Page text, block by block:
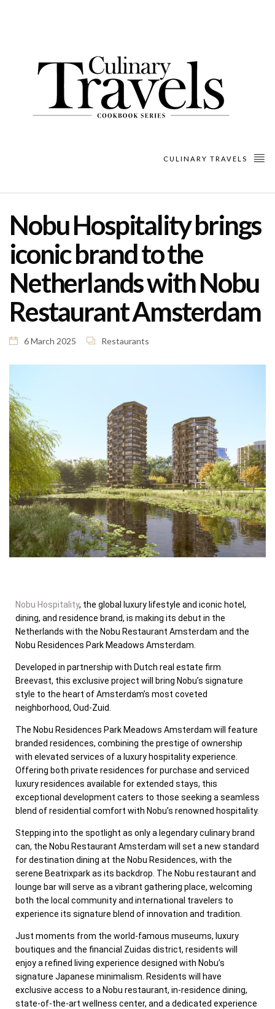
CULINARY TRAVELS
Nobu Hospitality brings
iconic brand to the
Netherlands with Nobu
Restaurant Amsterdam
6 March 2025 Restaurants
Nobu Hospitality, the global luxury lifestyle and iconic hotel,
dining, and residence brand, is making its debut in the
Netherlands with the Nobu Restaurant Amsterdam and the
Nobu Residences Park Meadows Amsterdam.
Developed in partnership with Dutch real estate firm
Breevast, this exclusive project will bring Nobu’s signature
style to the heart ofAmsterdam’s most coveted
neighborhood, Oud-Zuid.
The Nobu Residences Park Meadows Amsterdam will feature
branded residences, combining the prestige of ownership
with elevated services of a luxury hospitality experience.
Offering both private residences for purchase and serviced
luxury residences available for extended stays, this
exceptional development caters to those seeking a seamless
blend of residential comfort with Nobu’s renowned hospitality.
Stepping into the spotlight as only a legendary culinary brand
can, the Nobu Restaurant Amsterdam will set a new standard
for destination dining at the Nobu Residences, with the
serene Beatrixpark as its backdrop. The Nobu restaurant and
lounge bar will serve as a vibrant gathering place, welcoming
both the local community and international travelers to
experience its signature blend of innovation and tradition.
Just moments from the world-famous museums, luxury
boutiques and the financial Zuidas district, residents will
enjoy a refined living experience designed with Nobu’s
signature Japanese minimalism. Residents will have
exclusive access to a Nobu restaurant, in-residence dining,
state-of-the-art wellness center, and a dedicated experience